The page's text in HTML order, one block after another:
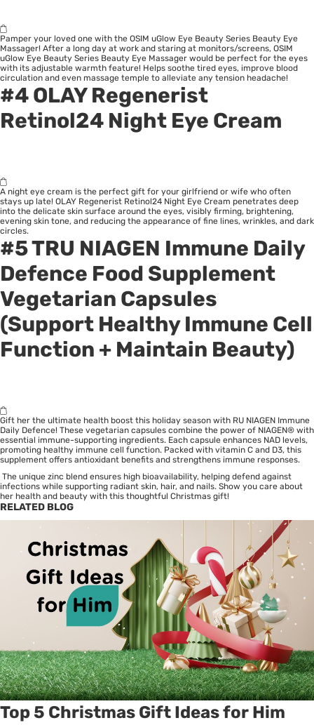
Pamper your loved one with the OSIM uGlow Eye Beauty Series Beauty Eye
Massager! After a long day at work and staring at monitors/screens, OSIM
uGlow Eye Beauty Series Beauty Eye Massager would be perfect for the eyes
with its adjustable warmth feature! Helps soothe tired eyes, improve blood
circulation and even massage temple to alleviate any tension headache!
#4OLAY Regenerist
Retinol24 Night Eye Cream
A night eye cream is the perfect gift for your girlfriend or wife who often
stays up late! OLAY Regenerist Retinol24 Night Eye Cream penetrates deep
into the delicate skin surface around the eyes, visibly firming, brightening,
evening skin tone, and reducing the appearance of fine lines, wrinkles, and dark
circles.
#5 TRU NIAGEN Immune Daily
Defence Food Supplement
Vegetarian Capsules
(Support Healthy Immune Cell
Function + Maintain Beauty)
Gift her the ultimate health boost this holiday season with RU NIAGEN Immune
Daily Defence! These vegetarian capsules combine the power of NIAGEN® with
essential immune-supporting ingredients. Each capsule enhances NAD levels,
promoting healthy immune cell function. Packed with vitamin C and D3, this
supplement offers antioxidant benefits and strengthens immune responses.
The unique zinc blend ensures high bioavailability, helping defend against
infections while supporting radiant skin, hair, and nails. Show you care about
her health and beauty with this thoughtful Christmas gift!
RELATED BLOG
Top 5 Christmas Gift Ideas for Him